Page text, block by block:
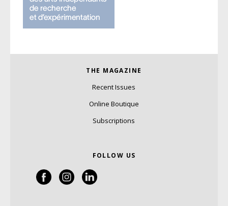
THE MAGAZINE
Recent Issues
Online Boutique
Subscriptions
FOLLOW US